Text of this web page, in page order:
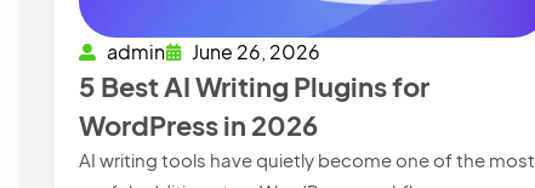
admin June 26, 2026
5 Best AI Writing Plugins for
WordPress in 2026
AI writing tools have quietly become one of the most